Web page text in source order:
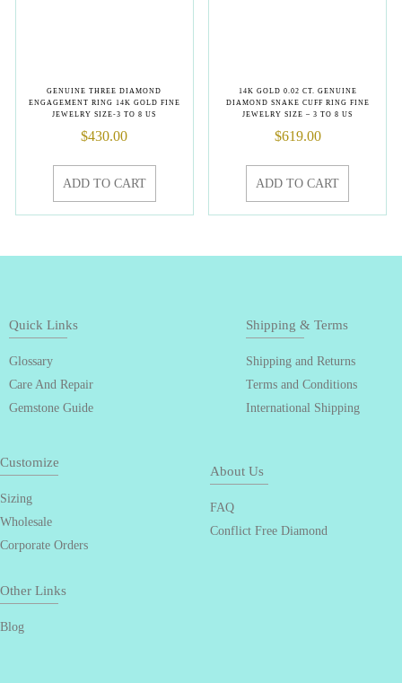
GENUINE THREE DIAMOND
ENGAGEMENT RING 14K GOLD FINE
JEWELRY SIZE-3 TO 8 US
$430.00
ADD TO CART
14K GOLD 0.02 CT. GENUINE
DIAMOND SNAKE CUFF RING FINE
JEWELRY SIZE – 3 TO 8 US
$619.00
ADD TO CART
Quick Links
Glossary
Care And Repair
Gemstone Guide
Shipping & Terms
Shipping and Returns
Terms and Conditions
International Shipping
Customize
Sizing
Wholesale
Corporate Orders
About Us
FAQ
Conflict Free Diamond
Other Links
Blog